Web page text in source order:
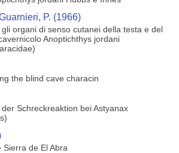
P. (1966)
organi di senso cutanei della testa e del
Anoptichthys jordani
the blind cave characin
Schreckreaktion bei Astyanax
de El Abra